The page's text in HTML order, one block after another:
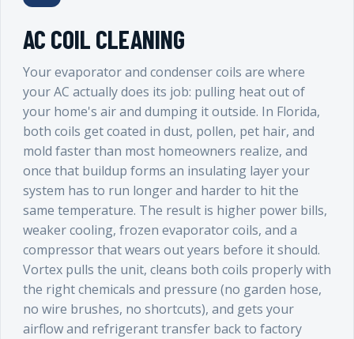
AC COIL CLEANING
Your evaporator and condenser coils are where
your AC actually does its job: pulling heat out of
your home's air and dumping it outside. In Florida,
both coils get coated in dust, pollen, pet hair, and
mold faster than most homeowners realize, and
once that buildup forms an insulating layer your
system has to run longer and harder to hit the
same temperature. The result is higher power bills,
weaker cooling, frozen evaporator coils, and a
compressor that wears out years before it should.
Vortex pulls the unit, cleans both coils properly with
the right chemicals and pressure (no garden hose,
no wire brushes, no shortcuts), and gets your
airflow and refrigerant transfer back to factory